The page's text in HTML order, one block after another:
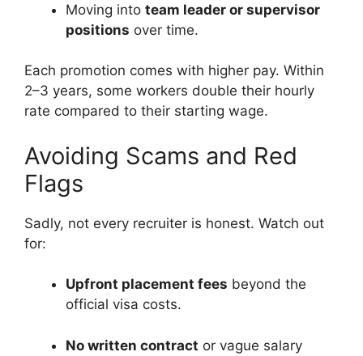
Moving into team leader or supervisor
positions over time.
Each promotion comes with higher pay. Within
2–3 years, some workers double their hourly
rate compared to their starting wage.
Avoiding Scams and Red
Flags
Sadly, not every recruiter is honest. Watch out
for:
Upfront placement fees beyond the
official visa costs.
No written contract or vague salary